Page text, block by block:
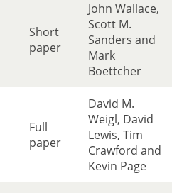
Short
paper
John Wallace,
Scott M.
Sanders and
Mark
Boettcher
Full
paper
David M.
Weigl, David
Lewis, Tim
Crawford and
Kevin Page